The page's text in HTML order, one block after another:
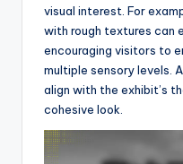
visual interest. For
with rough textures can
encouraging visitors to
multiple sensory levels.
align with the exhibit’s
cohesive look.